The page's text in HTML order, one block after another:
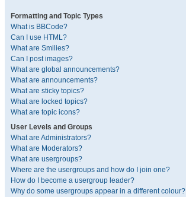
Formatting and Topic Types
What is BBCode?
Can I use HTML?
What are Smilies?
Can I post images?
What are global announcements?
What are announcements?
What are sticky topics?
What are locked topics?
What are topic icons?
User Levels and Groups
What are Administrators?
What are Moderators?
What are usergroups?
Where are the usergroups and how do I join one?
How do I become a usergroup leader?
Why do some usergroups appear in a different colour?